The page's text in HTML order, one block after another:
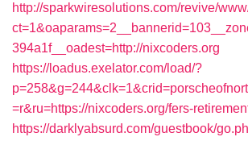
http://sparkwiresolutions.com/revive/
394a1f__oadest=http://nixcoders.org
https://loadus.exelator.com/load/?
=r&ru=https://nixcoders.org/fers-
https://darklyabsurd.com/guestbook/